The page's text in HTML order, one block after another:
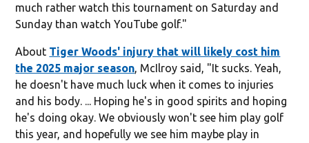
much rather watch this tournament on Saturday and
Sunday than watch YouTube golf."
About Tiger Woods' injury that will likely cost him
the 2025 major season , McIlroy said, "It sucks. Yeah,
he doesn't have much luck when it comes to injuries
and his body. ... Hoping he's in good spirits and hoping
he's doing okay. We obviously won't see him play golf
this year, and hopefully we see him maybe play in